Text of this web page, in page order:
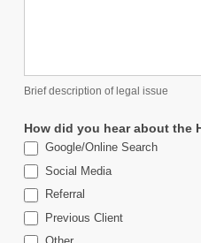
Brief description of legal issue
How did you hear about the
Google/Online Search
Social Media
Referral
Previous Client